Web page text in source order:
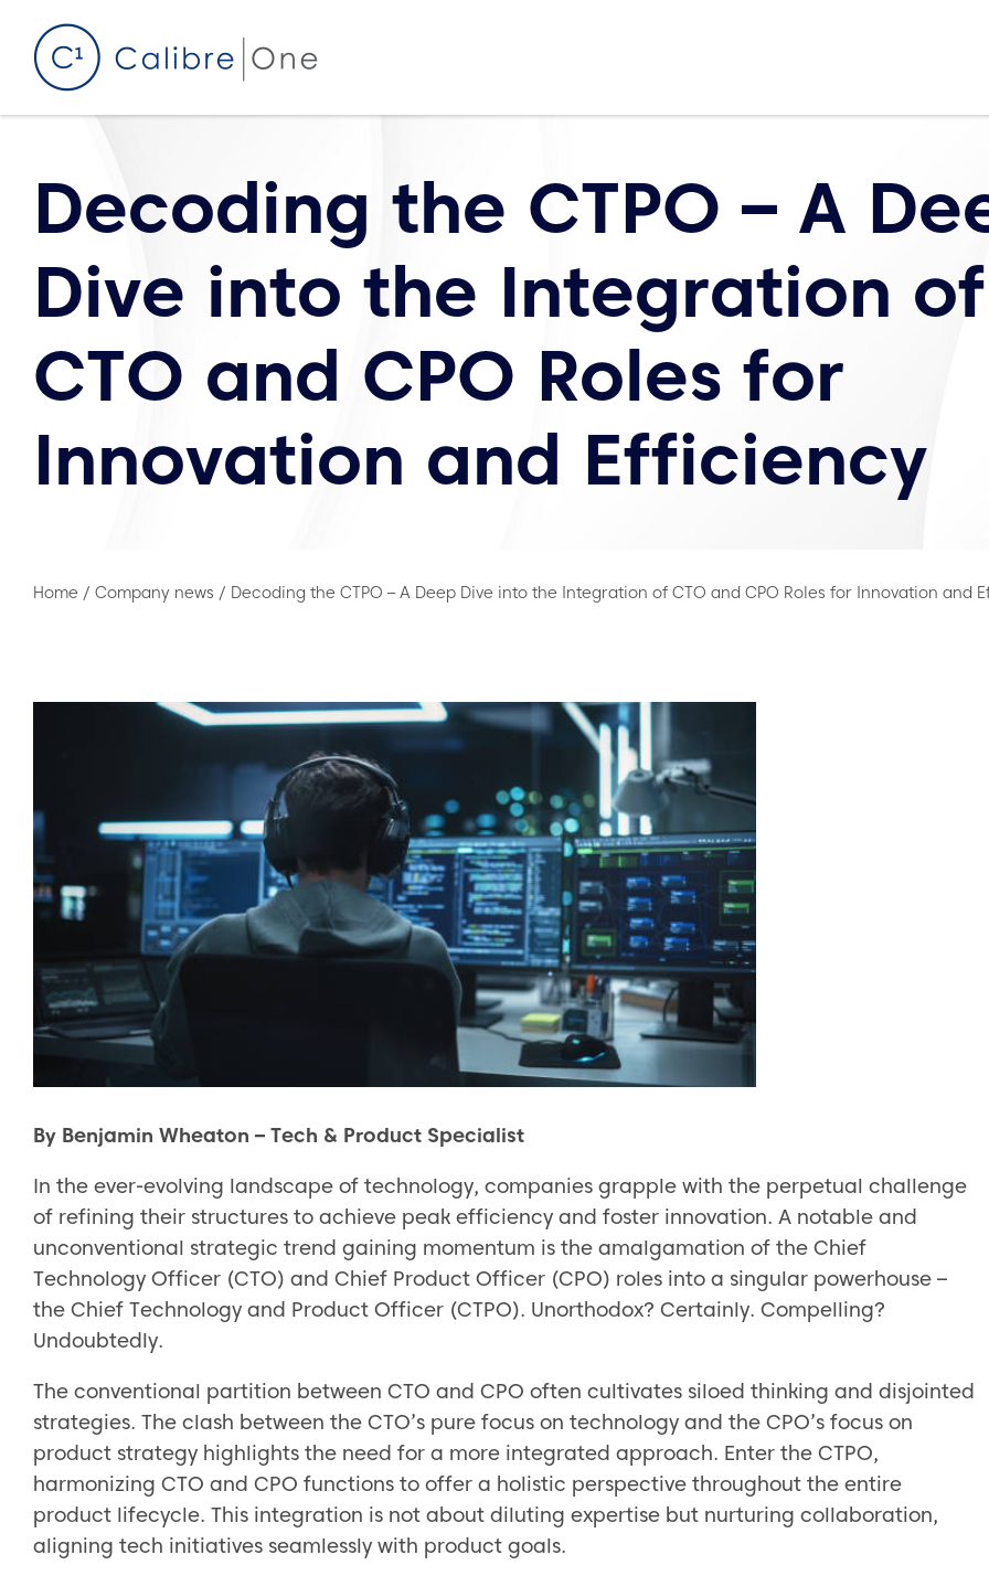
Decoding the CTPO – A
Dive into the Integration of
CTO and CPO Roles for
Innovation and Efficiency
Home / Company news / Decoding the CTPO – A Deep Dive into the Integration of CTO and CPO Roles for Innovation and
By Benjamin Wheaton – Tech & Product Specialist
In the ever-evolving landscape of technology, companies grapple with the perpetual challenge
of refining their structures to achieve peak efficiency and foster innovation. A notable and
unconventional strategic trend gaining momentum is the amalgamation of the Chief
Technology Officer (CTO) and Chief Product Officer (CPO) roles into a singular powerhouse –
the Chief Technology and Product Officer (CTPO). Unorthodox? Certainly. Compelling?
Undoubtedly.
The conventional partition between CTO and CPO often cultivates siloed thinking and disjointed
strategies. The clash between the CTO’s pure focus on technology and the CPO’s focus on
product strategy highlights the need for a more integrated approach. Enter the CTPO,
harmonizing CTO and CPO functions to offer a holistic perspective throughout the entire
product lifecycle. This integration is not about diluting expertise but nurturing collaboration,
aligning tech initiatives seamlessly with product goals.